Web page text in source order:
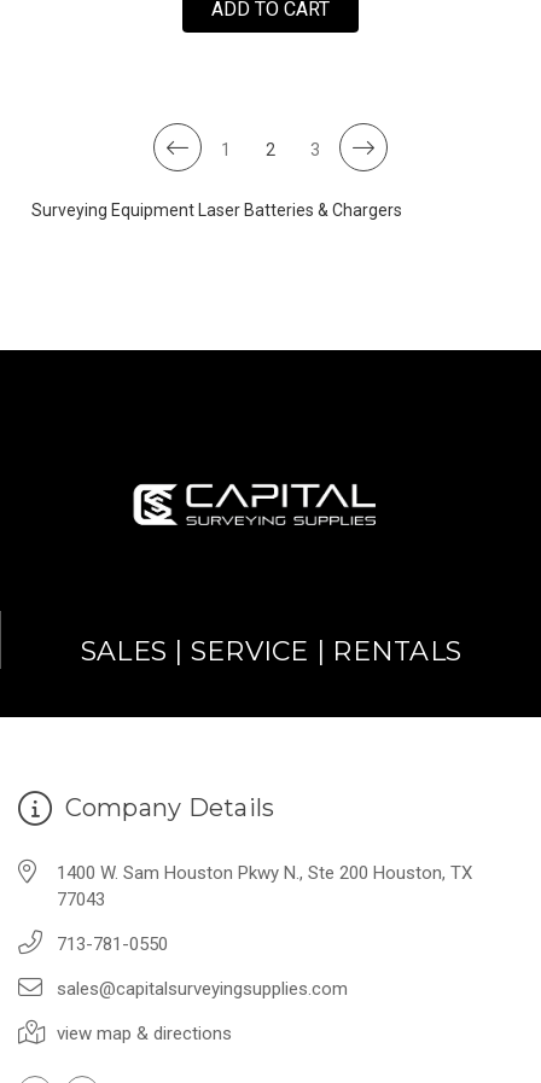
ADD TO CART
1 2 3
Surveying Equipment Laser Batteries & Chargers
SALES | SERVICE | RENTALS
Company Details
1400 W. Sam Houston Pkwy N., Ste 200 Houston, TX
77043
713-781-0550
sales@capitalsurveyingsupplies.com
view map & directions